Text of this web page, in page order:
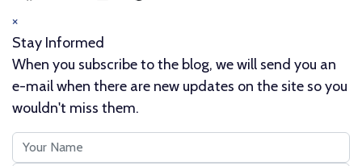
×
Stay Informed
When you subscribe to the blog, we will send you an
e-mail when there are new updates on the site so you
wouldn't miss them.
Your